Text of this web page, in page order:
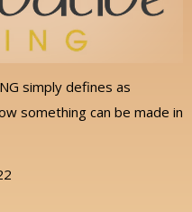
simply defines as
something can be made in